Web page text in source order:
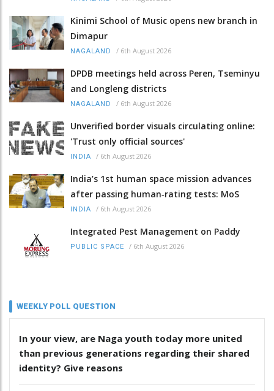
Kinimi School of Music opens new branch in
Dimapur
NAGALAND / 6th August 2026
DPDB meetings held across Peren, Tseminyu
and Longleng districts
NAGALAND / 6th August 2026
Unverified border visuals circulating online:
'Trust only official sources'
INDIA / 6th August 2026
India’s 1st human space mission advances
after passing human‑rating tests: MoS
INDIA / 6th August 2026
Integrated Pest Management on Paddy
PUBLIC SPACE / 6th August 2026
WEEKLY POLL QUESTION
In your view, are Naga youth today more united
than previous generations regarding their shared
identity? Give reasons